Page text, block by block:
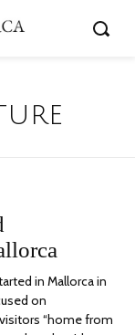
in Mallorca in
on
“home from